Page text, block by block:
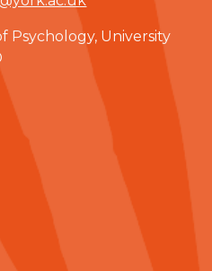
Psychology, University